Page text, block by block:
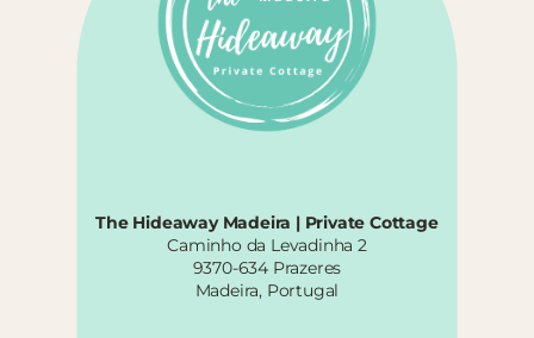
The Hideaway Madeira | Private Cottage
Caminho da Levadinha 2
9370-634 Prazeres
Madeira, Portugal